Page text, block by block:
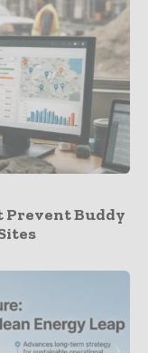
Prevent Buddy